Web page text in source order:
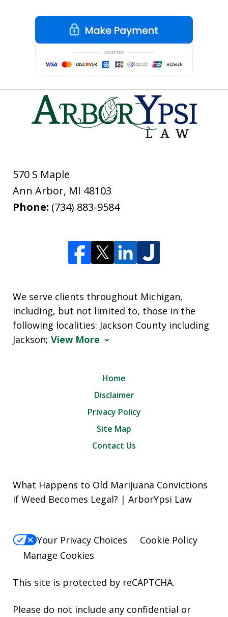
570 S Maple
Ann Arbor, MI 48103
Phone: (734) 883-9584
We serve clients throughout Michigan,
including, but not limited to, those in the
following localities: Jackson County including
Jackson; View More
Home
Disclaimer
Privacy Policy
Site Map
Contact Us
What Happens to Old Marijuana Convictions
if Weed Becomes Legal? | ArborYpsi Law
Your Privacy Choices
Cookie Policy
Manage Cookies
This site is protected by reCAPTCHA.
Please do not include any confidential or